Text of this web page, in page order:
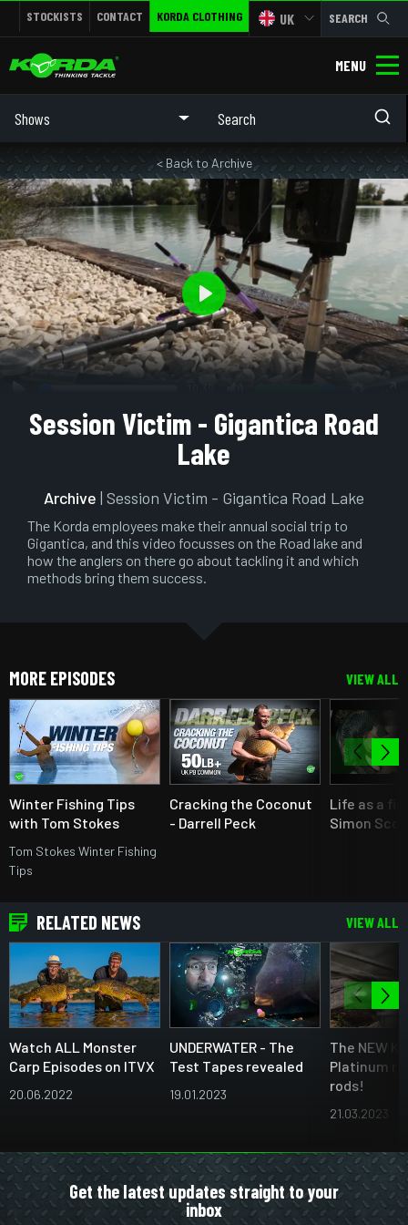
STOCKISTS CONTACT KORDA CLOTHING UK SEARCH
MENU
Shows
< Back to Archive
Session Victim - Gigantica Road
Lake
Archive | Session Victim - Gigantica Road Lake
The Korda employees make their annual social trip to
Gigantica, and this video focusses on the Road lake and
how the anglers on there go about tackling it and which
methods bring them success.
Play
MORE EPISODES VIEW ALL
Winter Fishing Tips
with Tom Stokes
Tom Stokes Winter Fishing
Tips
Cracking the Coconut
- Darrell Peck
Life as a
Simon
RELATED NEWS VIEW ALL
Watch ALL Monster
Carp Episodes on ITVX
20.06.2022
UNDERWATER - The
Test Tapes revealed
19.01.2023
The NEW
Platinum
rods!
21.03.2023
Get the latest updates straight to your
inbox